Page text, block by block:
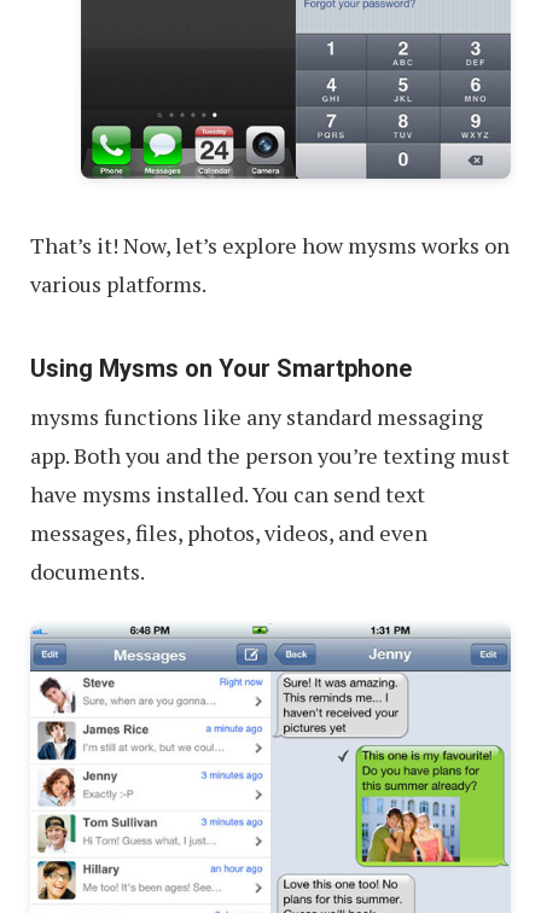
That’s it! Now, let’s explore how mysms works on
various platforms.
Using Mysms on Your Smartphone
mysms functions like any standard messaging
app. Both you and the person you’re texting must
have mysms installed. You can send text
messages, files, photos, videos, and even
documents.